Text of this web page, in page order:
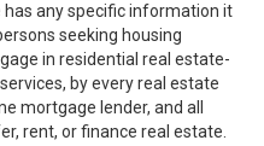
any specific information it
seeking housing
in residential real estate-
by every real estate
mortgage lender, and all
rent, or finance real estate.